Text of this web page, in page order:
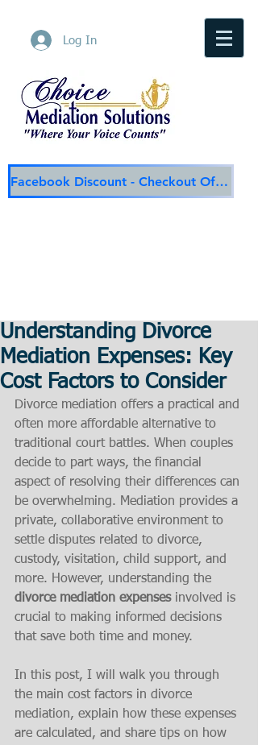
Log In
Facebook Discount - Checkout Offer
Understanding Divorce
Mediation Expenses: Key
Cost Factors to Consider
Divorce mediation offers a practical and
often more affordable alternative to
traditional court battles. When couples
decide to part ways, the financial
aspect of resolving their differences can
be overwhelming. Mediation provides a
private, collaborative environment to
settle disputes related to divorce,
custody, visitation, child support, and
more. However, understanding the
divorce mediation expenses involved is
crucial to making informed decisions
that save both time and money.
In this post, I will walk you through
the main cost factors in divorce
mediation, explain how these expenses
are calculated, and share tips on how